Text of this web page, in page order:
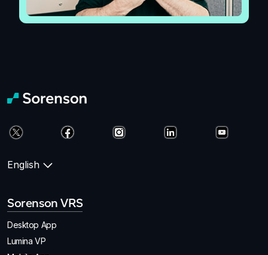
English
Sorenson VRS
Desktop App
Lumina VP